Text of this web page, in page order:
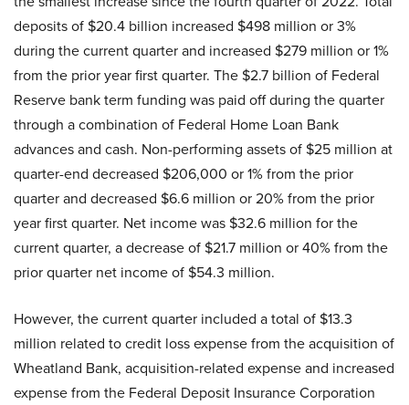
deposits of $20.4 billion increased $498 million or 3%
during the current quarter and increased $279 million or 1%
from the prior year first quarter. The $2.7 billion of Federal
Reserve bank term funding was paid off during the quarter
through a combination of Federal Home Loan Bank
advances and cash. Non-performing assets of $25 million at
quarter-end decreased $206,000 or 1% from the prior
quarter and decreased $6.6 million or 20% from the prior
year first quarter. Net income was $32.6 million for the
current quarter, a decrease of $21.7 million or 40% from the
prior quarter net income of $54.3 million.
However, the current quarter included a total of $13.3
million related to credit loss expense from the acquisition of
Wheatland Bank, acquisition-related expense and increased
expense from the Federal Deposit Insurance Corporation